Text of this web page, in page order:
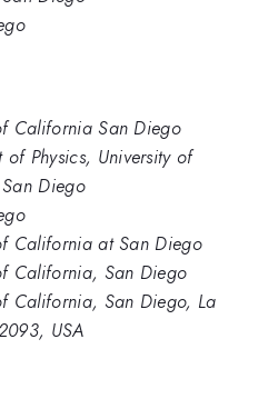
California San Diego
of Physics, University of
Diego
California at San Diego
California, San Diego
California, San Diego, La
USA